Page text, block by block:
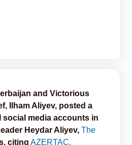
and Victorious
Ilham Aliyev, posted a
media accounts in
Heydar Aliyev, The
citing AZERTAC.